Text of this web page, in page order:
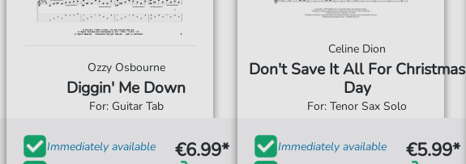
Ozzy Osbourne
Diggin' Me Down
For: Guitar Tab
Immediately available
€6.99*
Celine Dion
Don't Save It All For Christmas
Day
For: Tenor Sax Solo
Immediately available
€5.99*